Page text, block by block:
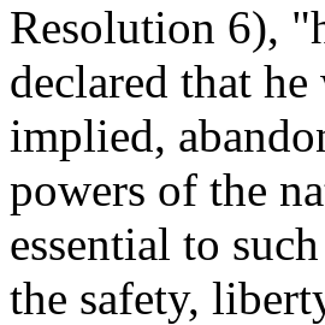
Resolution 6),
declared that
implied,
powers of the
essential to
the safety,